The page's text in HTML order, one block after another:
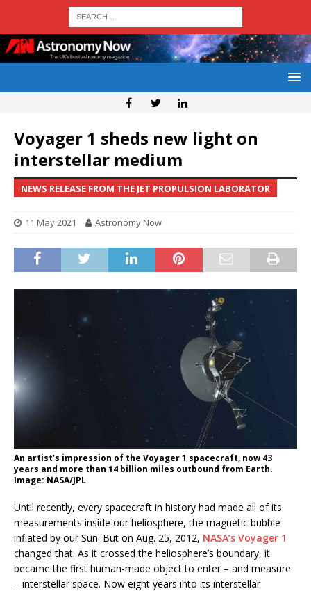
Voyager 1 sheds new light on
interstellar medium
NEWS RELEASE FROM THE JET PROPULSION LABORATOR
11 May 2021 Astronomy Now
An artist’s impression of the Voyager 1 spacecraft, now 43
years and more than 14 billion miles outbound from Earth.
Image: NASA/JPL
Until recently, every spacecraft in history had made all of its
measurements inside our heliosphere, the magnetic bubble
inflated by our Sun. But on Aug. 25, 2012, NASA’s Voyager 1
changed that. As it crossed the heliosphere’s boundary, it
became the first human-made object to enter – and measure
– interstellar space. Now eight years into its interstellar